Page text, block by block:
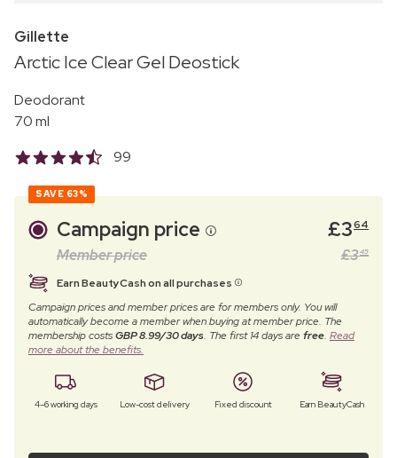
Gillette
Arctic Ice Clear Gel Deostick
Deodorant
70 ml
99
SAVE 63%
Campaign price £364
Member price £345
Earn BeautyCash on all purchases
Campaign prices and member prices are for members only. You will
automatically become a member when buying at member price. The
membership costsGBP 8.99/30 days. The first 14 days arefree. Read
more about the benefits.
4–6 working days Low-cost delivery Fixed discount Earn BeautyCash